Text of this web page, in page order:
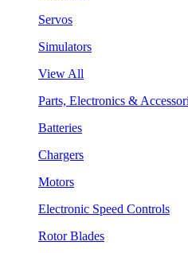
Servos
Simulators
View All
Parts, Electronics &
Batteries
Chargers
Motors
Electronic Speed Controls
Rotor Blades